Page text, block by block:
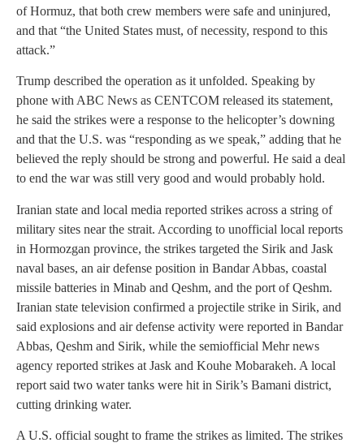
of Hormuz, that both crew members were safe and uninjured,
and that “the United States must, of necessity, respond to this
attack.”
Trump described the operation as it unfolded. Speaking by
phone with ABC News as CENTCOM released its statement,
he said the strikes were a response to the helicopter’s downing
and that the U.S. was “responding as we speak,” adding that he
believed the reply should be strong and powerful. He said a deal
to end the war was still very good and would probably hold.
Iranian state and local media reported strikes across a string of
military sites near the strait. According to unofficial local reports
in Hormozgan province, the strikes targeted the Sirik and Jask
naval bases, an air defense position in Bandar Abbas, coastal
missile batteries in Minab and Qeshm, and the port of Qeshm.
Iranian state television confirmed a projectile strike in Sirik, and
said explosions and air defense activity were reported in Bandar
Abbas, Qeshm and Sirik, while the semiofficial Mehr news
agency reported strikes at Jask and Kouhe Mobarakeh. A local
report said two water tanks were hit in Sirik’s Bamani district,
cutting drinking water.
A U.S. official sought to frame the strikes as limited. The strikes